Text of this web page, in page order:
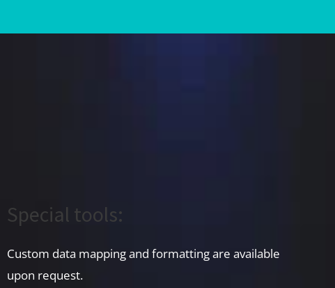
Special tools:
Custom data mapping and formatting are available
upon request.